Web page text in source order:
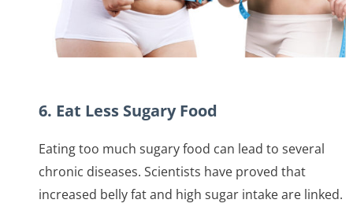
6. Eat Less Sugary Food
Eating too much sugary food can lead to several
chronic diseases. Scientists have proved that
increased belly fat and high sugar intake are linked.